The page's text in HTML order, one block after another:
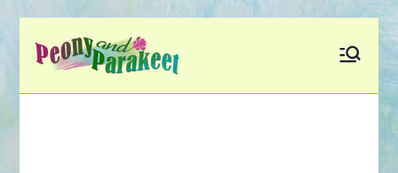
Fly to Your Inner World
and Color the Emotion